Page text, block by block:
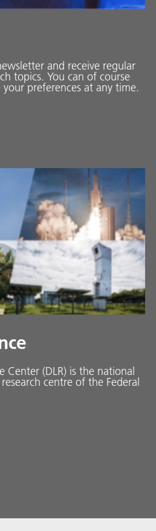
and receive regular
topics. You can of course
preferences at any time.
Center (DLR) is the national
centre of the Federal